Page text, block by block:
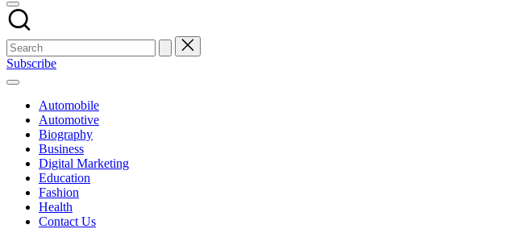
Subscribe
Automobile
Automotive
Biography
Business
Digital Marketing
Education
Fashion
Health
Contact Us